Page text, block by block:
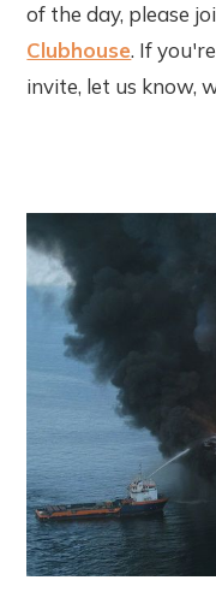
of the day, please
Clubhouse. If
invite, let us know,